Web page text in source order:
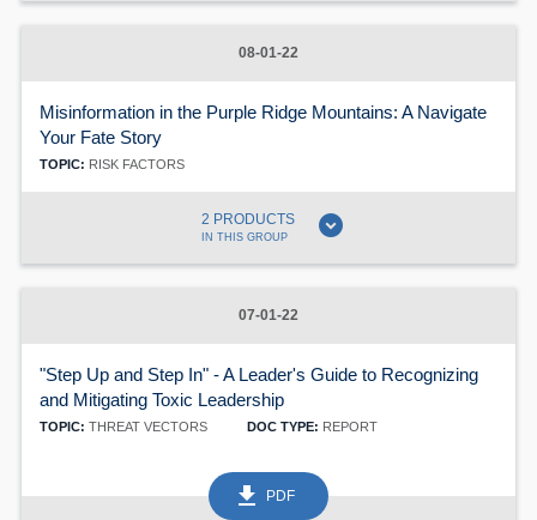
08-01-22
Misinformation in the Purple Ridge Mountains: A Navigate
Your Fate Story
TOPIC: RISK FACTORS
2 PRODUCTS
IN THIS GROUP expand_circle_down
07-01-22
"Step Up and Step In" - A Leader's Guide to Recognizing
and Mitigating Toxic Leadership
TOPIC: THREAT VECTORS DOC TYPE: REPORT
get_app PDF